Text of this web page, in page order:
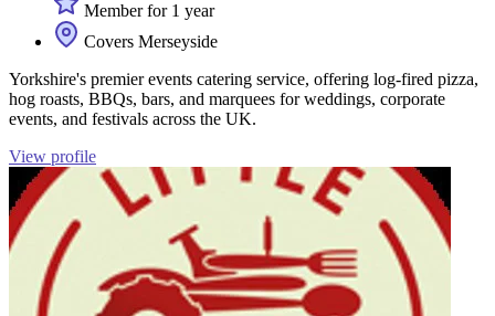
Member for 1 year
Covers Merseyside
Yorkshire's premier events catering service, offering log-fired pizza,
hog roasts, BBQs, bars, and marquees for weddings, corporate
events, and festivals across the UK.
View profile